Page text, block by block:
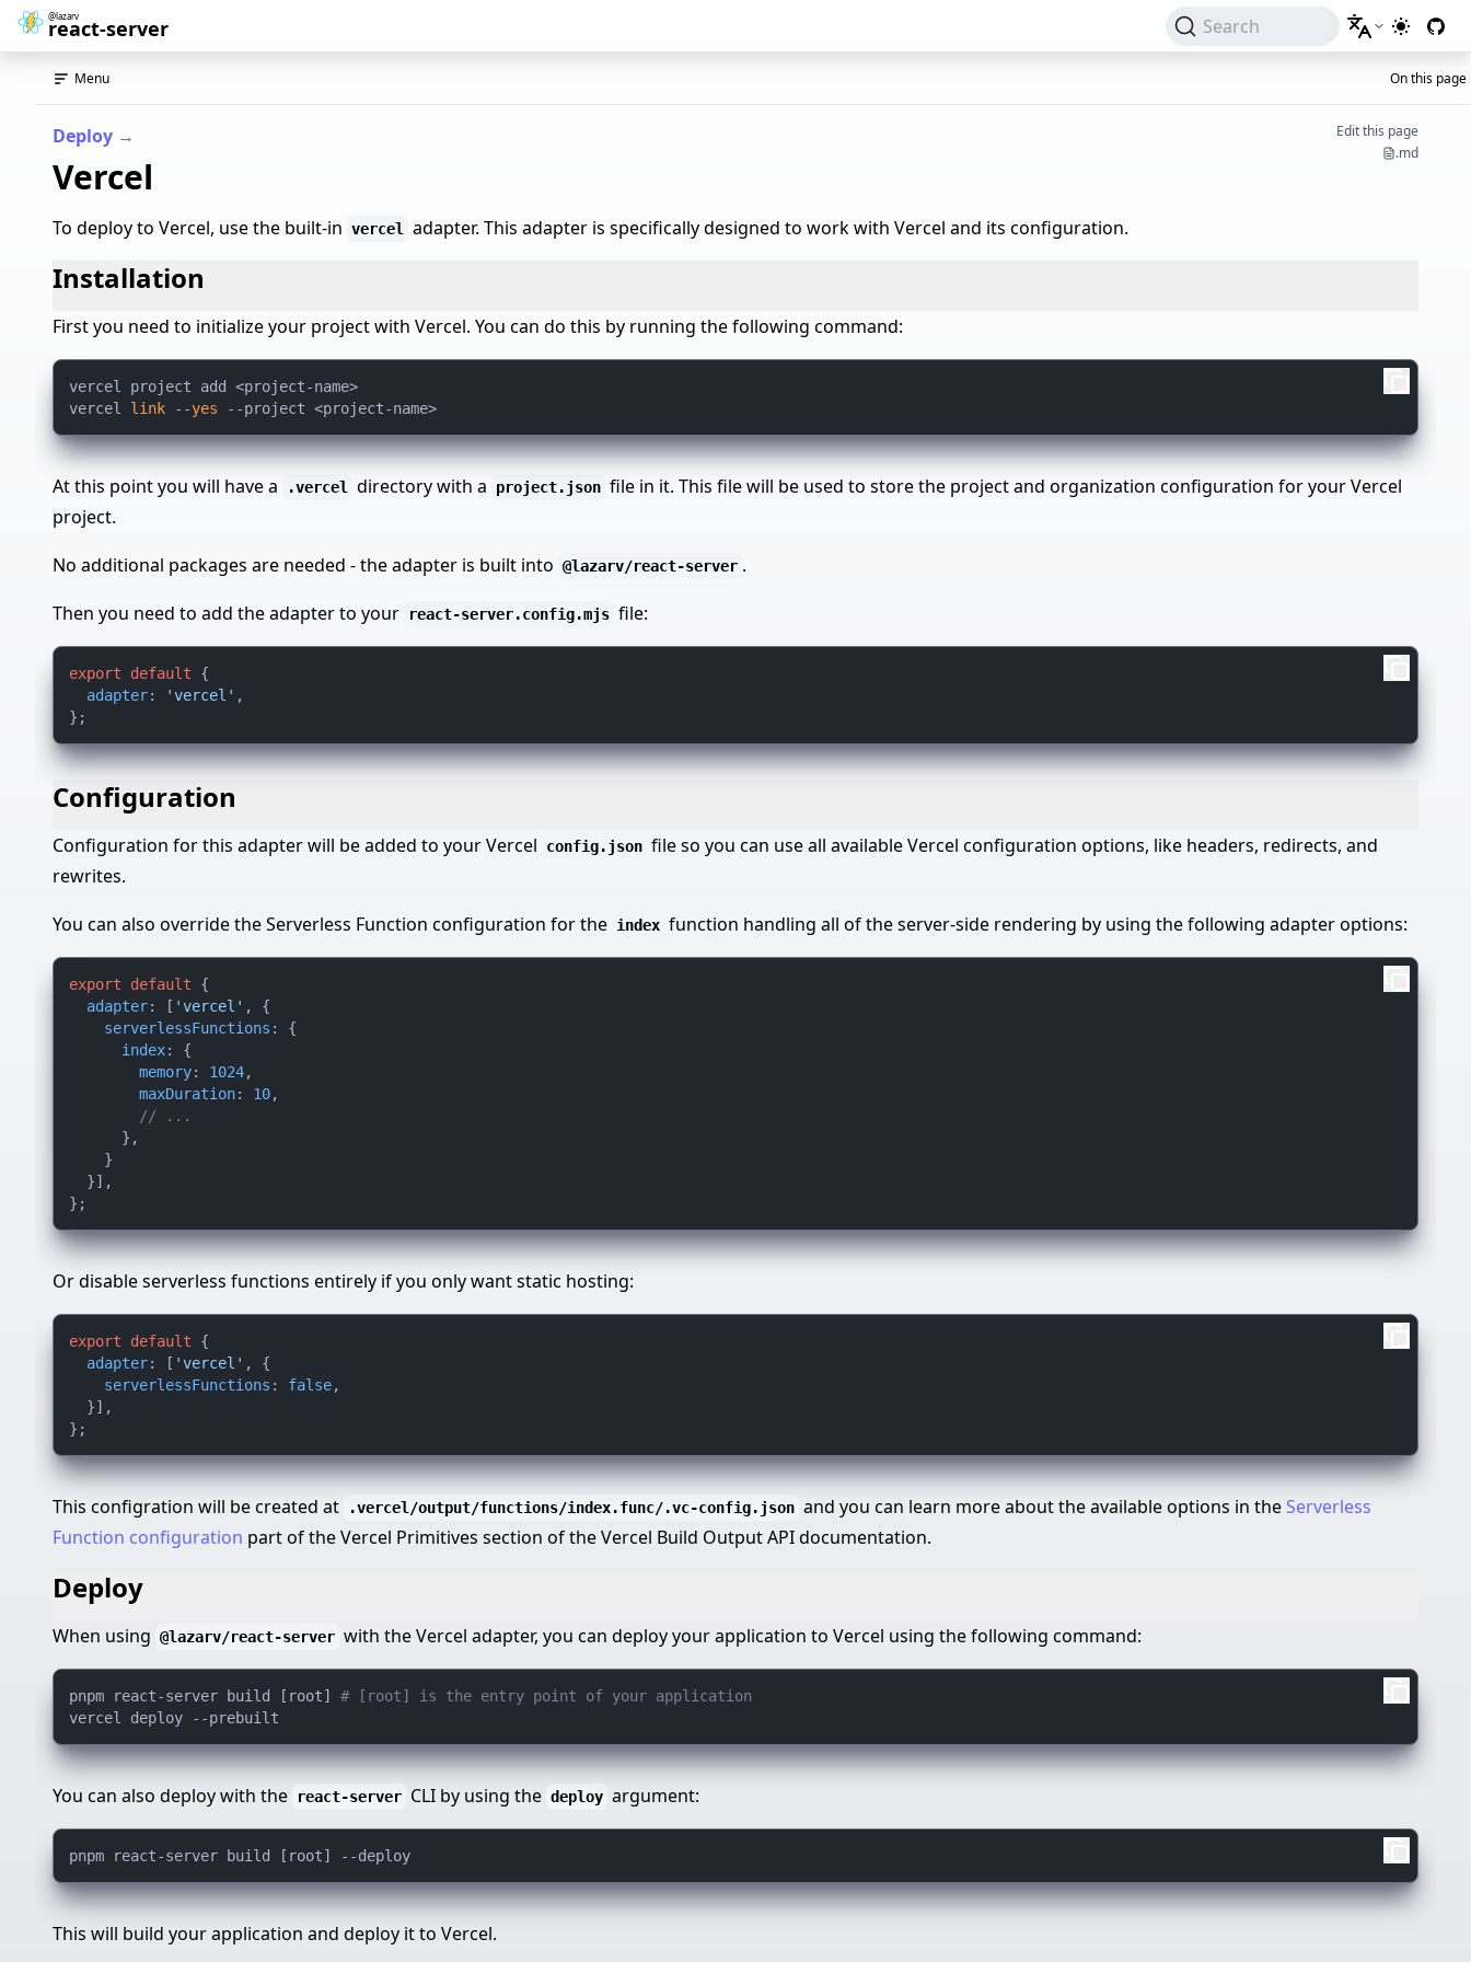
@lazarv
react-server
Search
Switch
Menu
Deploy →
Edit this page
.md
Vercel
To deploy to Vercel, use the built-in vercel adapter. This adapter is specifically designed to work with Vercel and its configuration.
Installation
First you need to initialize your project with Vercel. You can do this by running the following command:
vercel project add <project-name>
vercel link --yes
At this point you will have a .vercel directory with a project.json file in it. This file will be used to store the project and organization configuration for your Vercel
project.
No additional packages are needed - the adapter is built into @lazarv/react-server .
Then you need to add the adapter to your
react-server.config.mjs file:
export default {
adapter: 'vercel' ,
Configuration
Configuration for this adapter will be added to your Vercel config.json file so you can use all available Vercel configuration options, like headers, redirects, and
rewrites.
You can also override the Serverless Function configuration for the index function handling all of the server-side rendering by using the following adapter options:
export default {
adapter: [ 'vercel' , {
serverlessFunctions : {
index: {
memory: 1024,
maxDuration: 10,
// ...
      },
    }
  }],
Or disable serverless functions entirely if you only want static hosting:
export default {
adapter: [ 'vercel' , {
serverlessFunctions : false,
  }],
This configration will be created at .vercel/output/functions/index.func/.vc-config.json and you can learn more about the available options in the Serverless
Function configuration part of the Vercel Primitives section of the Vercel Build Output API documentation.
Deploy
When using @lazarv/react-server with the Vercel adapter, you can deploy your application to Vercel using the following command:
pnpm react-server build [root] # [root] is the entry point of your application
You can also deploy with the react-server CLI by using the deploy argument:
This will build your application and deploy it to Vercel.
On this page